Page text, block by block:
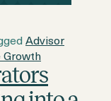
Advisor